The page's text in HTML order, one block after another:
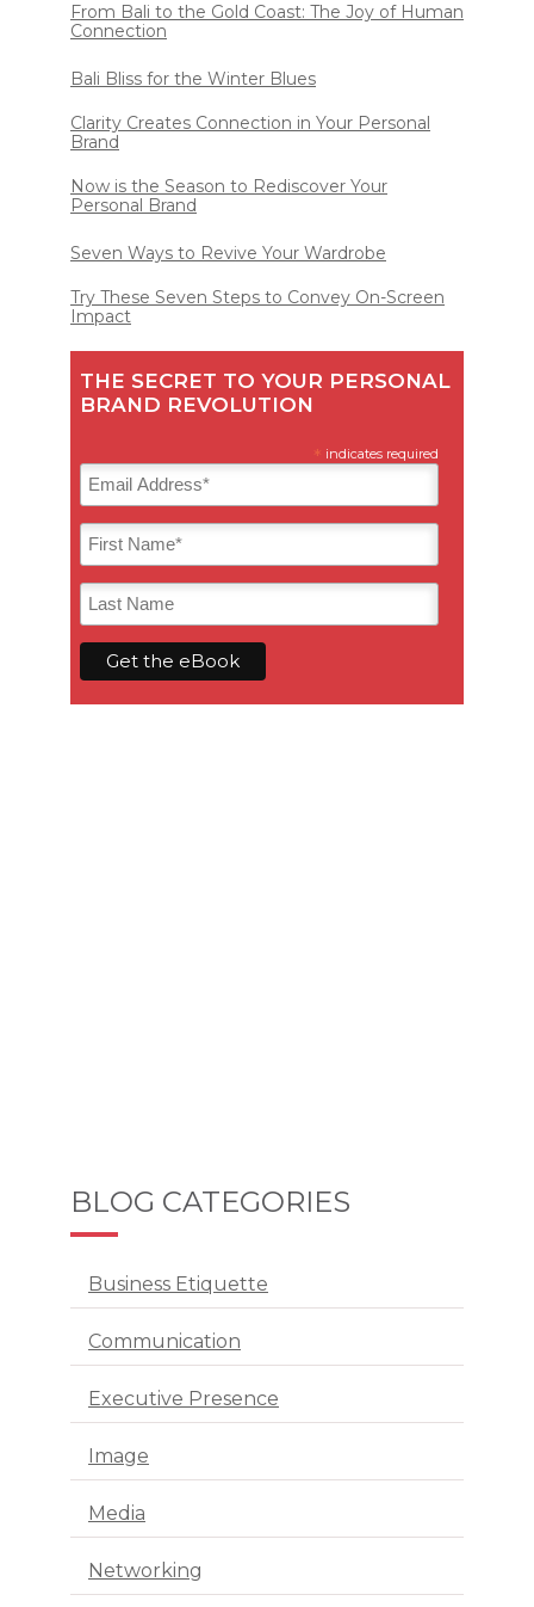
From Bali to the Gold Coast: The Joy of Human
Connection
Bali Bliss for the Winter Blues
Clarity Creates Connection in Your Personal
Brand
Now is the Season to Rediscover Your
Personal Brand
Seven Ways to Revive Your Wardrobe
Try These Seven Steps to Convey On-Screen
Impact
THE SECRET TO YOUR PERSONAL
BRAND REVOLUTION
* indicates required
BLOG CATEGORIES
Business Etiquette
Communication
Executive Presence
Image
Media
Networking